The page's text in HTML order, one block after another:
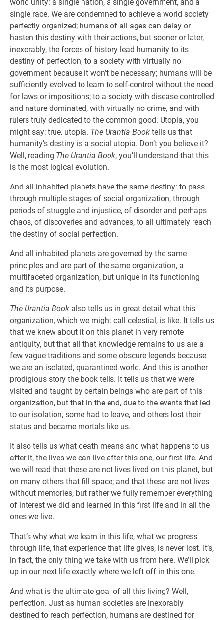
world unity: a single nation, a single government, and a
single race. We are condemned to achieve a world society
perfectly organized; humans of all ages can delay or
hasten this destiny with their actions, but sooner or later,
inexorably, the forces of history lead humanity to its
destiny of perfection; to a society with virtually no
government because it won’t be necessary; humans will be
sufficiently evolved to learn to self-control without the need
for laws or impositions; to a society with disease controlled
and nature dominated, with virtually no crime, and with
rulers truly dedicated to the common good. Utopia, you
might say; true, utopia. The Urantia Book tells us that
humanity’s destiny is a social utopia. Don’t you believe it?
Well, reading The Urantia Book, you’ll understand that this
is the most logical evolution.
And all inhabited planets have the same destiny: to pass
through multiple stages of social organization, through
periods of struggle and injustice, of disorder and perhaps
chaos, of discoveries and advances, to all ultimately reach
the destiny of social perfection.
And all inhabited planets are governed by the same
principles and are part of the same organization, a
multifaceted organization, but unique in its functioning
and its purpose.
The Urantia Book also tells us in great detail what this
organization, which we might call celestial, is like. It tells us
that we knew about it on this planet in very remote
antiquity, but that all that knowledge remains to us are a
few vague traditions and some obscure legends because
we are an isolated, quarantined world. And this is another
prodigious story the book tells. It tells us that we were
visited and taught by certain beings who are part of this
organization, but that in the end, due to the events that led
to our isolation, some had to leave, and others lost their
status and became mortals like us.
It also tells us what death means and what happens to us
after it, the lives we can live after this one, our first life. And
we will read that these are not lives lived on this planet, but
on many others that fill space; and that these are not lives
without memories, but rather we fully remember everything
of interest we did and learned in this first life and in all the
ones we live.
That’s why what we learn in this life, what we progress
through life, that experience that life gives, is never lost. It’s,
in fact, the only thing we take with us from here. We’ll pick
up in our next life exactly where we left off in this one.
And what is the ultimate goal of all this living? Well,
perfection. Just as human societies are inexorably
destined to reach perfection, humans are destined for